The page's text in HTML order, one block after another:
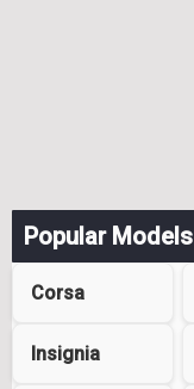
Popular Models
Corsa
Insignia